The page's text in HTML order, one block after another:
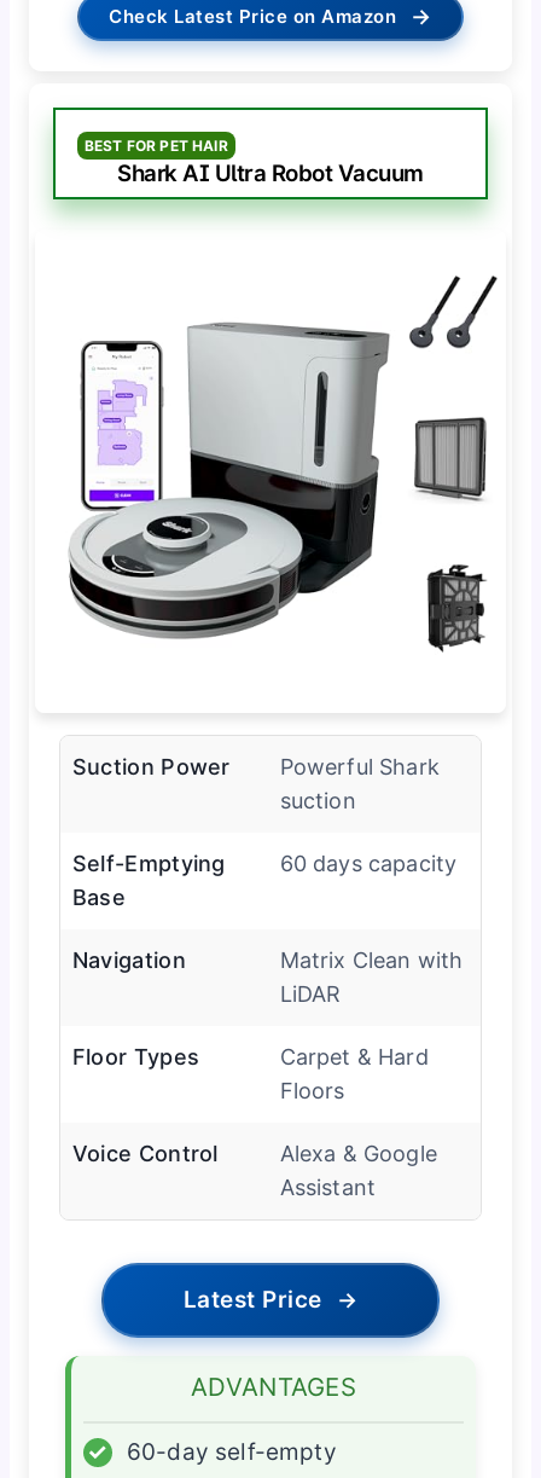
Check Latest Price on Amazon →
BEST FOR PET HAIR
Shark AI Ultra Robot Vacuum
Suction Power
Powerful Shark
suction
Self-Emptying
Base
60 days capacity
Navigation
Matrix Clean with
LiDAR
Floor Types
Carpet & Hard
Floors
Voice Control
Alexa & Google
Assistant
Latest Price →
ADVANTAGES
✓
60-day self-empty